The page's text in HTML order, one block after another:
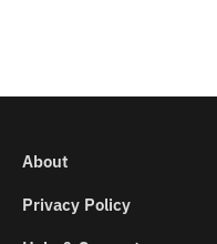
About
Privacy Policy